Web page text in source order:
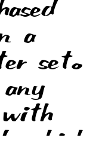
a
set.
which